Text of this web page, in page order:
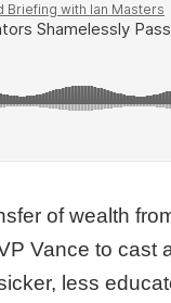
of wealth
Vance to cast
less